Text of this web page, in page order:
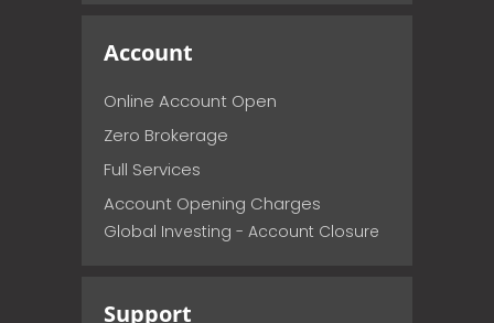
Account
Online Account Open
Zero Brokerage
Full Services
Account Opening Charges
Global Investing - Account Closure
Support